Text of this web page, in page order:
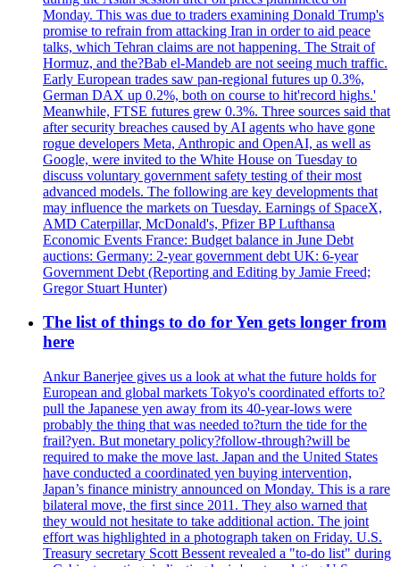
Monday. This was due to traders examining Donald Trump's
promise to refrain from attacking Iran in order to aid peace
talks, which Tehran claims are not happening. The Strait of
Hormuz, and the?Bab el-Mandeb are not seeing much traffic.
Early European trades saw pan-regional futures up 0.3%,
German DAX up 0.2%, both on course to hit'record highs.'
Meanwhile, FTSE futures grew 0.3%. Three sources said that
after security breaches caused by AI agents who have gone
rogue developers Meta, Anthropic and OpenAI, as well as
Google, were invited to the White House on Tuesday to
discuss voluntary government safety testing of their most
advanced models. The following are key developments that
may influence the markets on Tuesday. Earnings of SpaceX,
AMD Caterpillar, McDonald's, Pfizer BP Lufthansa
Economic Events France: Budget balance in June Debt
auctions: Germany: 2-year government debt UK: 6-year
Government Debt (Reporting and Editing by Jamie Freed;
Gregor Stuart Hunter)
The list of things to do for Yen gets longer from
here
Ankur Banerjee gives us a look at what the future holds for
European and global markets Tokyo's coordinated efforts to?
pull the Japanese yen away from its 40-year-lows were
probably the thing that was needed to?turn the tide for the
frail?yen. But monetary policy?follow-through?will be
required to make the move last. Japan and the United States
have conducted a coordinated yen buying intervention,
Japan’s finance ministry announced on Monday. This is a rare
bilateral move, the first since 2011. They also warned that
they would not hesitate to take additional action. The joint
effort was highlighted in a photograph taken on Friday. U.S.
Treasury secretary Scott Bessent revealed a "to-do list" during